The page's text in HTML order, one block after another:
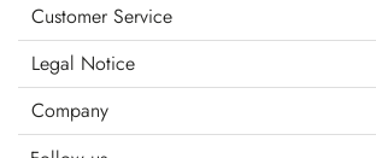
Customer Service
Legal Notice
Company